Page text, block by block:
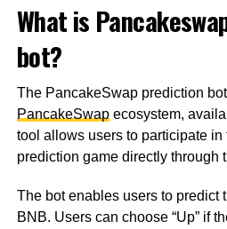
What is
bot?
The PancakeSwap prediction
PancakeSwapecosystem,
tool allows users to participate
prediction game directly through
The bot enables users to predict
BNB. Users can choose “Up” if